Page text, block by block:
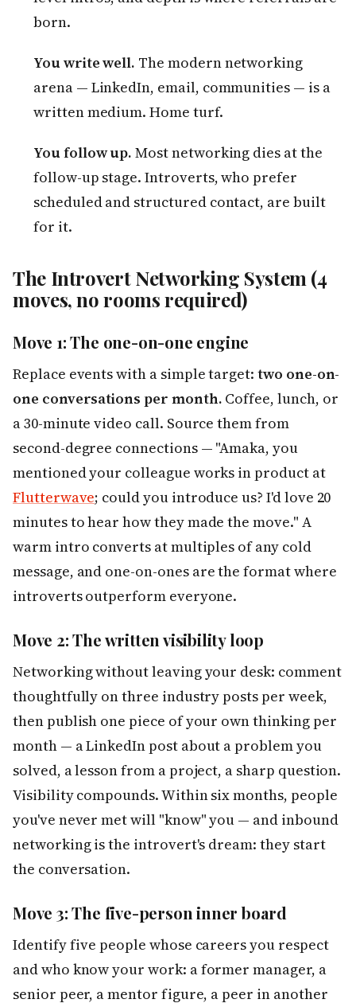
born.
You write well. The modern networking
arena — LinkedIn, email, communities — is a
written medium. Home turf.
You follow up. Most networking dies at the
follow-up stage. Introverts, who prefer
scheduled and structured contact, are built
for it.
The Introvert Networking System (4
moves, no rooms required)
Move 1: The one-on-one engine
Replace events with a simple target:two one-on-
one conversations per month. Coffee, lunch, or
a 30-minute video call. Source them from
second-degree connections — "Amaka, you
mentioned your colleague works in product at
Flutterwave; could you introduce us? I'd love 20
minutes to hear how they made the move." A
warm intro converts at multiples of any cold
message, and one-on-ones are the format where
introverts outperform everyone.
Move 2: The written visibility loop
Networking without leaving your desk: comment
thoughtfully on three industry posts per week,
then publish one piece of your own thinking per
month — a LinkedIn post about a problem you
solved, a lesson from a project, a sharp question.
Visibility compounds. Within six months, people
you've never met will "know" you — and inbound
networking is the introvert's dream: they start
the conversation.
Move 3: The five-person inner board
Identify five people whose careers you respect
and who know your work: a former manager, a
senior peer, a mentor figure, a peer in another